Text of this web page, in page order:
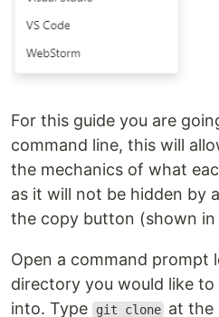
For this guide you are
command line, this will
the mechanics of what
as it will not be hidden by
the copy button (shown in
Open a command prompt
directory you would like
into. Type
git clone at the